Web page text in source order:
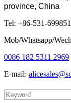
province, China
Tel: +86-531-
Mob/Whatsapp/
0086 182 5311 2969
E-mail: